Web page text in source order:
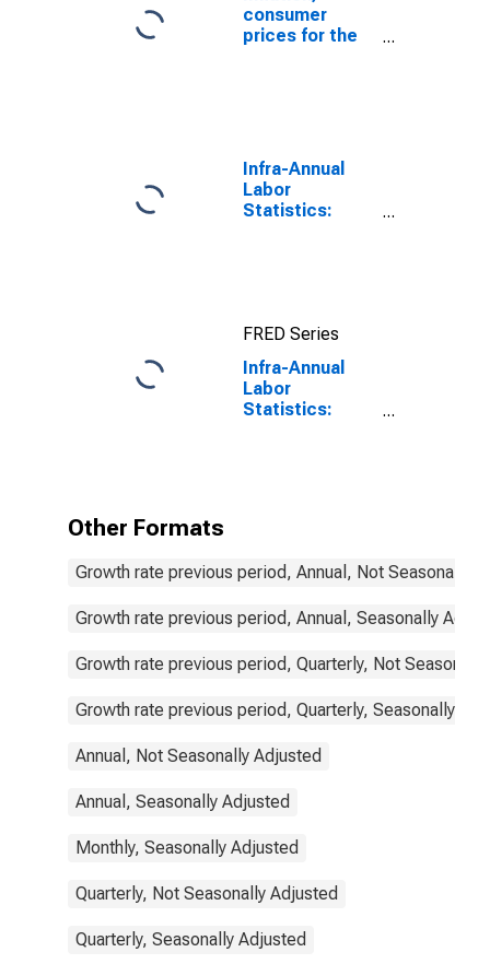
consumer
prices for the
Infra-Annual
Labor
Statistics:
Canada
FRED Series
Infra-Annual
Labor
Statistics:
Other Formats
Growth rate previous period, Annual, Not Seasonally
Growth rate previous period, Annual, Seasonally
Growth rate previous period, Quarterly, Not
Growth rate previous period, Quarterly, Seasonally
Annual, Not Seasonally Adjusted
Annual, Seasonally Adjusted
Monthly, Seasonally Adjusted
Quarterly, Not Seasonally Adjusted
Quarterly, Seasonally Adjusted